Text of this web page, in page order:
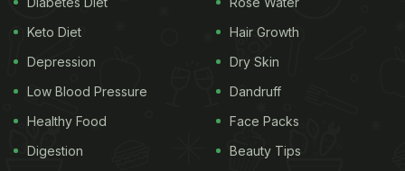
are all finely chopped and mixed well within the
has shared a step-by-step video of bread lollipop
which is sure to impress your kids. This hassle-free
Keto Diet
Depression
Low Blood Pressure
Healthy Food
Digestion
Hair Growth
Dry Skin
Dandruff
Face Packs
Beauty Tips